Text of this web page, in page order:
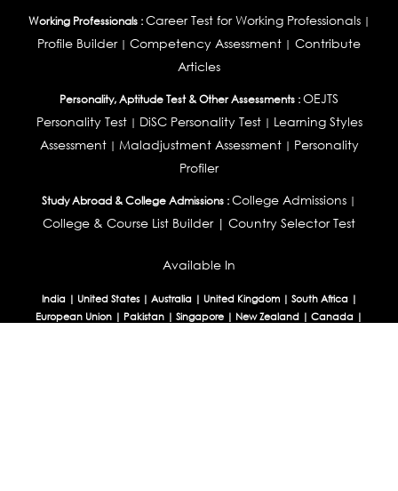
Working Professionals : Career Test for Working Professionals|
Profile Builder| Competency Assessment | Contribute
Articles
Personality, Aptitude Test & Other Assessments :OEJTS
Personality Test| DiSC Personality Test| Learning Styles
Assessment| Maladjustment Assessment| Personality
Profiler
Study Abroad & College Admissions :College Admissions |
College & Course List Builder| Country Selector Test
Available In
India| United States| Australia| United Kingdom| South Africa|
European Union | Pakistan | Singapore | New Zealand | Canada |